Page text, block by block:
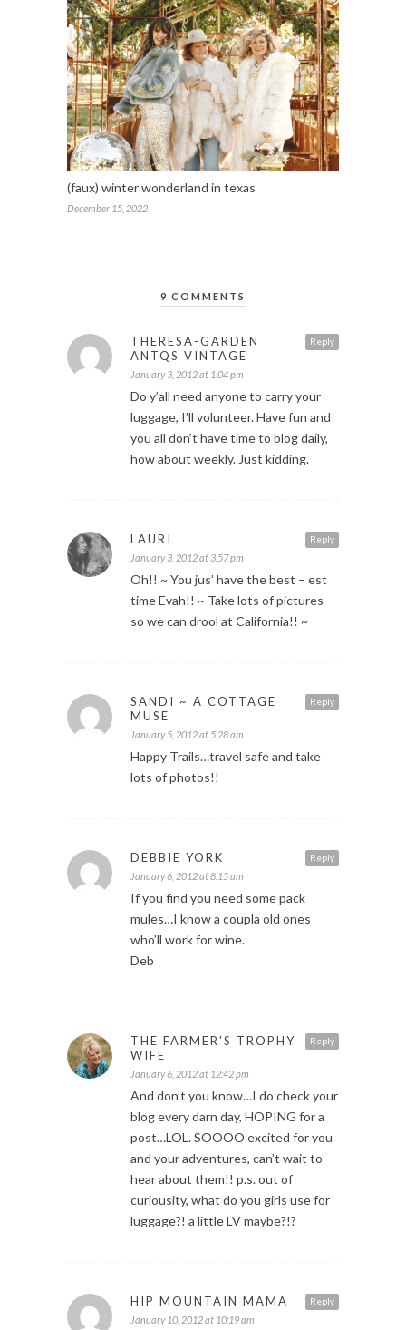
(faux) winter wonderland in texas
December 15, 2022
9 COMMENTS
Reply
THERESA-GARDEN
ANTQS VINTAGE
January 3, 2012 at 1:04 pm
Do y’all need anyone to carry your
luggage, I’ll volunteer. Have fun and
you all don’t have time to blog daily,
how about weekly. Just kidding.
Reply
LAURI
January 3, 2012 at 3:57 pm
Oh!! ~ You jus’ have the best – est
time Evah!! ~ Take lots of pictures
so we can drool at California!! ~
Reply
SANDI ~ A COTTAGE
MUSE
January 5, 2012 at 5:28 am
Happy Trails…travel safe and take
lots of photos!!
Reply
DEBBIE YORK
January 6, 2012 at 8:15 am
If you find you need some pack
mules…I know a coupla old ones
who’ll work for wine.
Deb
Reply
THE FARMER'S TROPHY
WIFE
January 6, 2012 at 12:42 pm
And don’t you know…I do check your
blog every darn day, HOPING for a
post…LOL. SOOOO excited for you
and your adventures, can’t wait to
hear about them!! p.s. out of
curiousity, what do you girls use for
luggage?! a little LV maybe?!?
Reply
HIP MOUNTAIN MAMA
January 10, 2012 at 10:19 am